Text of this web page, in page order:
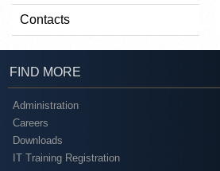
Contacts
FIND MORE
Administration
Careers
Downloads
IT Training Registration